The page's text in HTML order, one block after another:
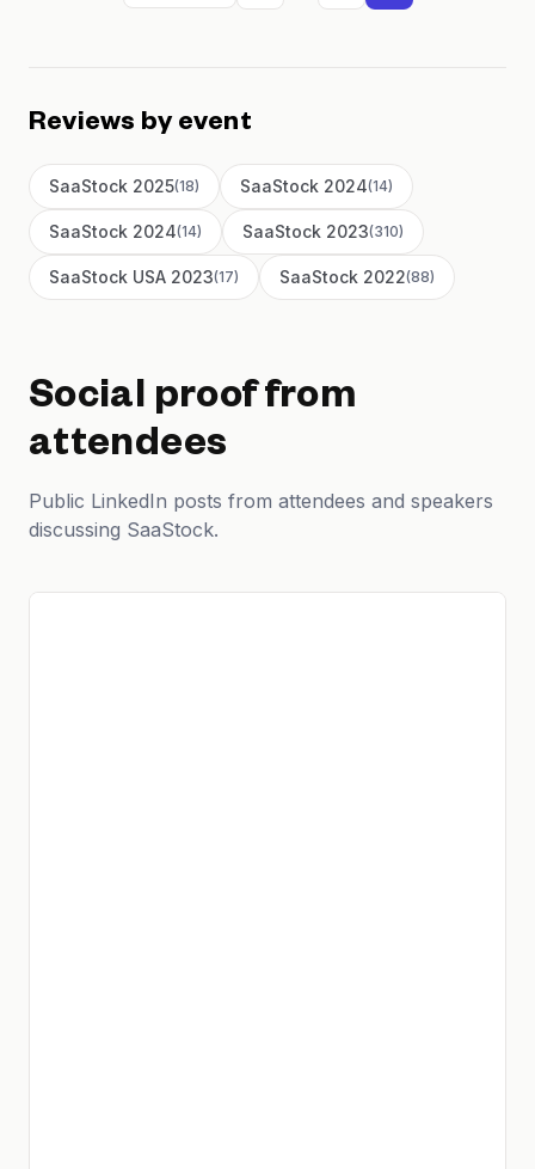
Reviews by event
SaaStock 2025(18) SaaStock 2024(14)
SaaStock 2024(14) SaaStock 2023(310)
SaaStock USA 2023(17) SaaStock 2022(88)
Social proof from
attendees
Public LinkedIn posts from attendees and speakers
discussing SaaStock.